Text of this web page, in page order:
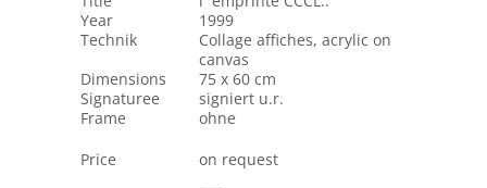
Year
1999
Technik
Collage affiches, acrylic on
canvas
Dimensions
75 x 60 cm
Signaturee
signiert u.r.
Frame
ohne
Price
on request